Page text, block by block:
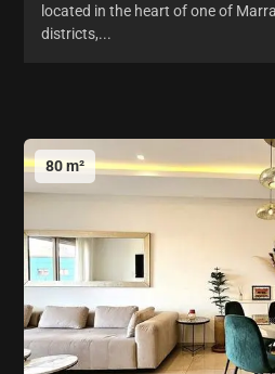
located in the heart of one of
districts,...
80 m²